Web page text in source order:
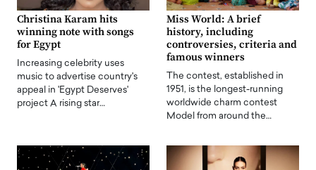
Christina Karam hits
winning note with songs
for Egypt
Increasing celebrity uses
music to advertise country's
appeal in 'Egypt Deserves'
project A rising star…
Miss World: A brief
history, including
controversies, criteria and
famous winners
The contest, established in
1951, is the longest-running
worldwide charm contest
Model from around the…